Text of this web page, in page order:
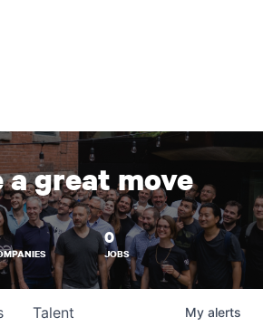
a great move
0
JOBS
Talent My alerts